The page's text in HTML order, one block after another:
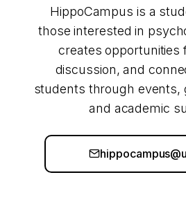
HippoCampus is a
those interested in
creates opportunities
discussion, and
students through events,
and academic